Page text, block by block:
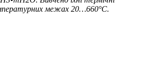
межах 20…660°C.